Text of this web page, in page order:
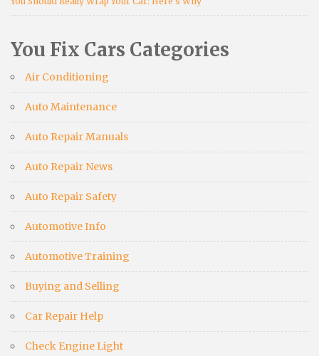
You Fix Cars Categories
Air Conditioning
Auto Maintenance
Auto Repair Manuals
Auto Repair News
Auto Repair Safety
Automotive Info
Automotive Training
Buying and Selling
Car Repair Help
Check Engine Light